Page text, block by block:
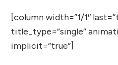
[column width=”1/1″
title_type=”single”
implicit=”true”]